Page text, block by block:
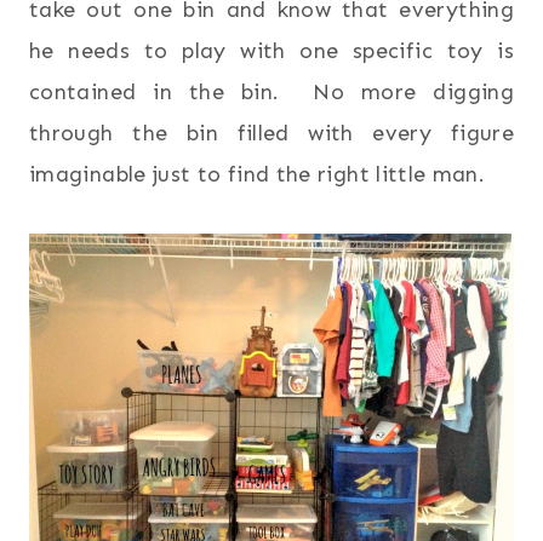
take out one bin and know that everything
he needs to play with one specific toy is
contained in the bin. No more digging
through the bin filled with every figure
imaginable just to find the right little man.